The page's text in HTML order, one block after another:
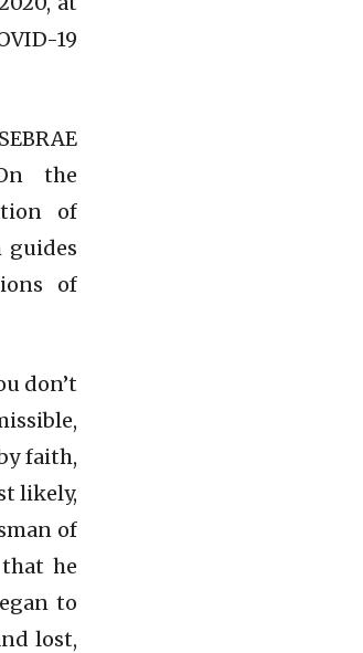
19
the
of
guides
of
don’t
faith,
likely,
of
he
to
lost,